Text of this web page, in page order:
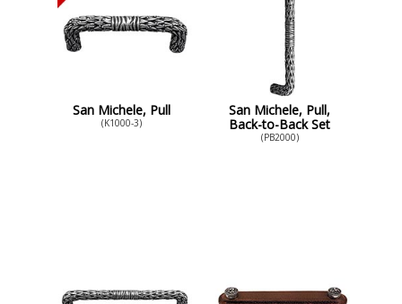
San Michele, Pull
(K1000-3)
San Michele, Pull,
Back-to-Back Set
(PB2000)